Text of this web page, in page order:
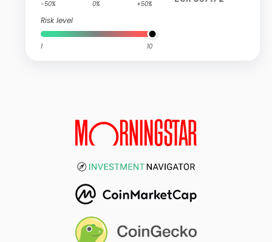
-50% 0% +50%
Risk level
1 10